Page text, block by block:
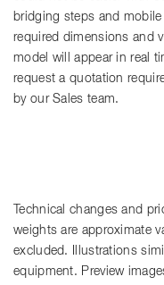
bridging steps and
required dimensions and
model will appear in real
request a quotation
by our Sales team.
Technical changes and
weights are approximate
excluded. Illustrations
equipment. Preview